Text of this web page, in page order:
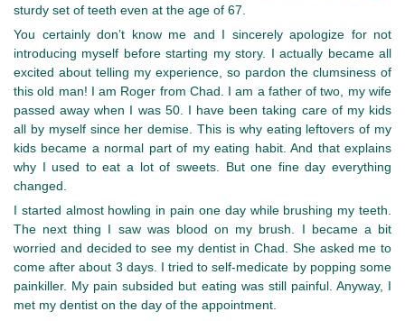
sturdy set of teeth even at the age of 67.
You certainly don’t know me and I sincerely apologize for not
introducing myself before starting my story. I actually became all
excited about telling my experience, so pardon the clumsiness of
this old man! I am Roger from Chad. I am a father of two, my wife
passed away when I was 50. I have been taking care of my kids
all by myself since her demise. This is why eating leftovers of my
kids became a normal part of my eating habit. And that explains
why I used to eat a lot of sweets. But one fine day everything
changed.
I started almost howling in pain one day while brushing my teeth.
The next thing I saw was blood on my brush. I became a bit
worried and decided to see my dentist in Chad. She asked me to
come after about 3 days. I tried to self-medicate by popping some
painkiller. My pain subsided but eating was still painful. Anyway, I
met my dentist on the day of the appointment.